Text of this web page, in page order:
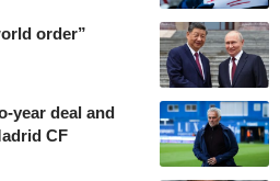
order”
year deal and
CF